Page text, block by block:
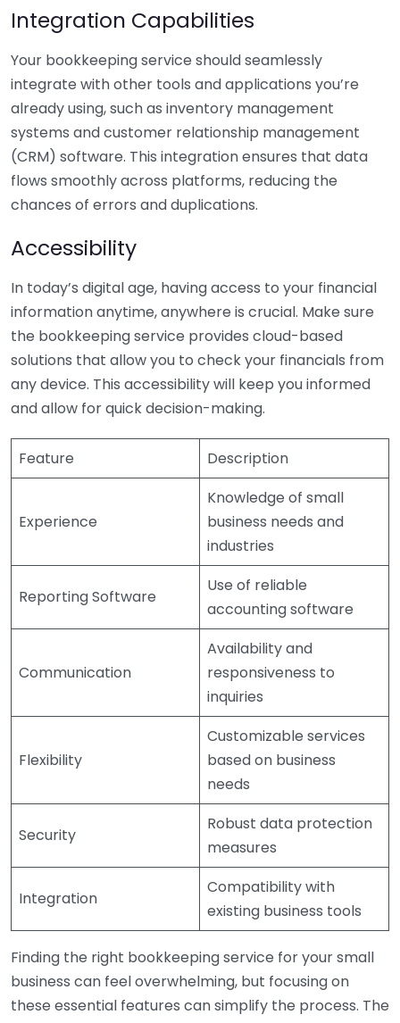
Integration Capabilities
Your bookkeeping service should seamlessly
integrate with other tools and applications you’re
already using, such as inventory management
systems and customer relationship management
(CRM) software. This integration ensures that data
flows smoothly across platforms, reducing the
chances of errors and duplications.
Accessibility
In today’s digital age, having access to your financial
information anytime, anywhere is crucial. Make sure
the bookkeeping service provides cloud-based
solutions that allow you to check your financials from
any device. This accessibility will keep you informed
and allow for quick decision-making.
Feature Description
Experience
Knowledge of small
business needs and
industries
Reporting Software
Use of reliable
accounting software
Communication
Availability and
responsiveness to
inquiries
Flexibility
Customizable services
based on business
needs
Security
Robust data protection
measures
Integration
Compatibility with
existing business tools
Finding the right bookkeeping service for your small
business can feel overwhelming, but focusing on
these essential features can simplify the process. The